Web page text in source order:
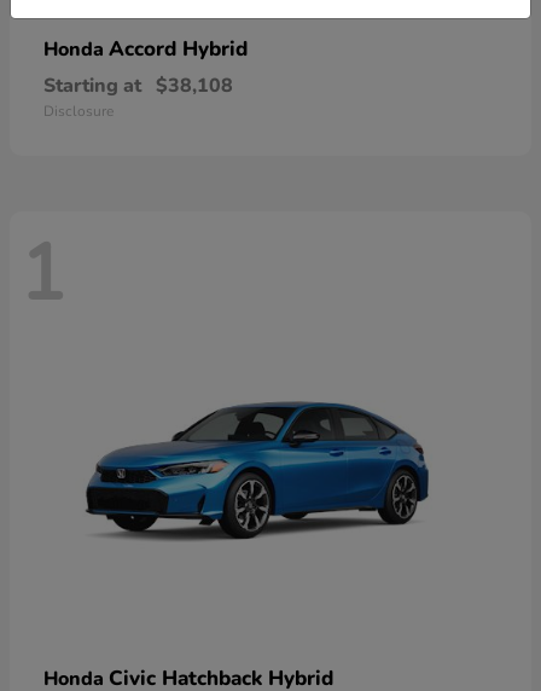
Honda Accord Hybrid
Starting at $38,108
Disclosure
1
Honda Civic Hatchback Hybrid